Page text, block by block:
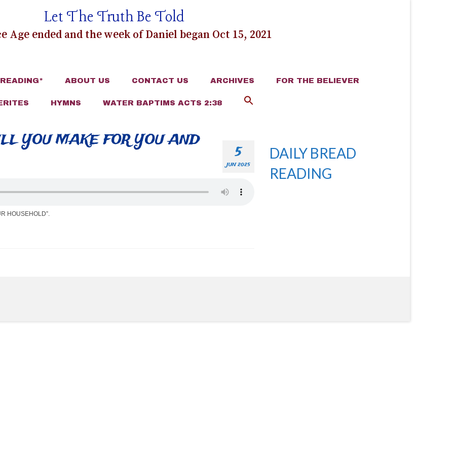
Let The Truth Be Told
Age ended and the week of Daniel began Oct 15, 2021
ABOUT US CONTACT US ARCHIVES FOR THE BELIEVER
HYMNS WATER BAPTIMS ACTS 2:38
5
JUN 2025
YOU MAKE FOR YOU AND
HOUSEHOLD”.
DAILY BREAD
READING